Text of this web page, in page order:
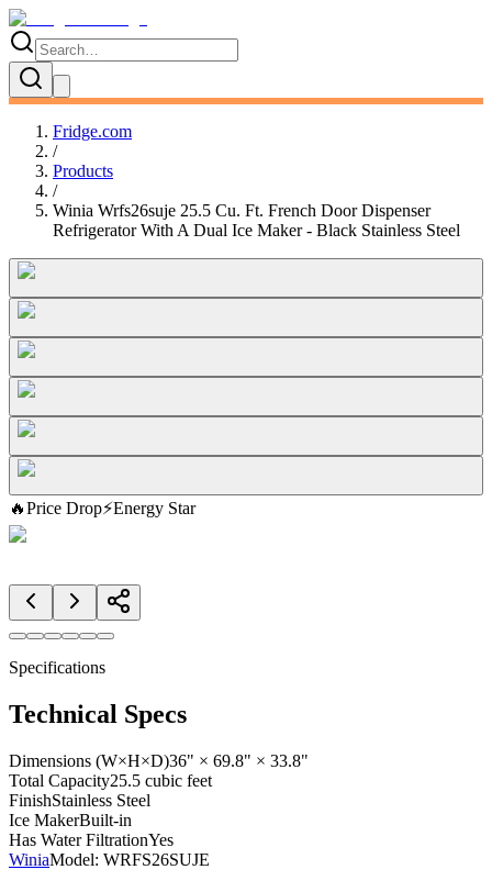
Fridge.com
/
Products
/
Winia Wrfs26suje 25.5 Cu. Ft. French Door Dispenser
Refrigerator With A Dual Ice Maker - Black Stainless Steel
🔥Price Drop⚡Energy Star
Specifications
Technical Specs
Dimensions (W×H×D)36" × 69.8" × 33.8"
Total Capacity25.5 cubic feet
FinishStainless Steel
Ice MakerBuilt-in
Has Water FiltrationYes
WiniaModel: WRFS26SUJE